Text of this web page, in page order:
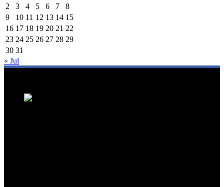
2
3 4 5 6 7
8
9
10 11 12 13 14 15
16 17 18 19 20 21 22
23 24 25 26 27 28 29
30 31
« Jul